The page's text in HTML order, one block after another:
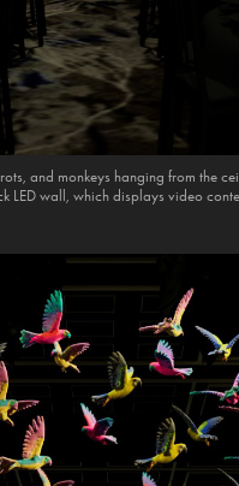
and monkeys hanging from the
LED wall, which displays video